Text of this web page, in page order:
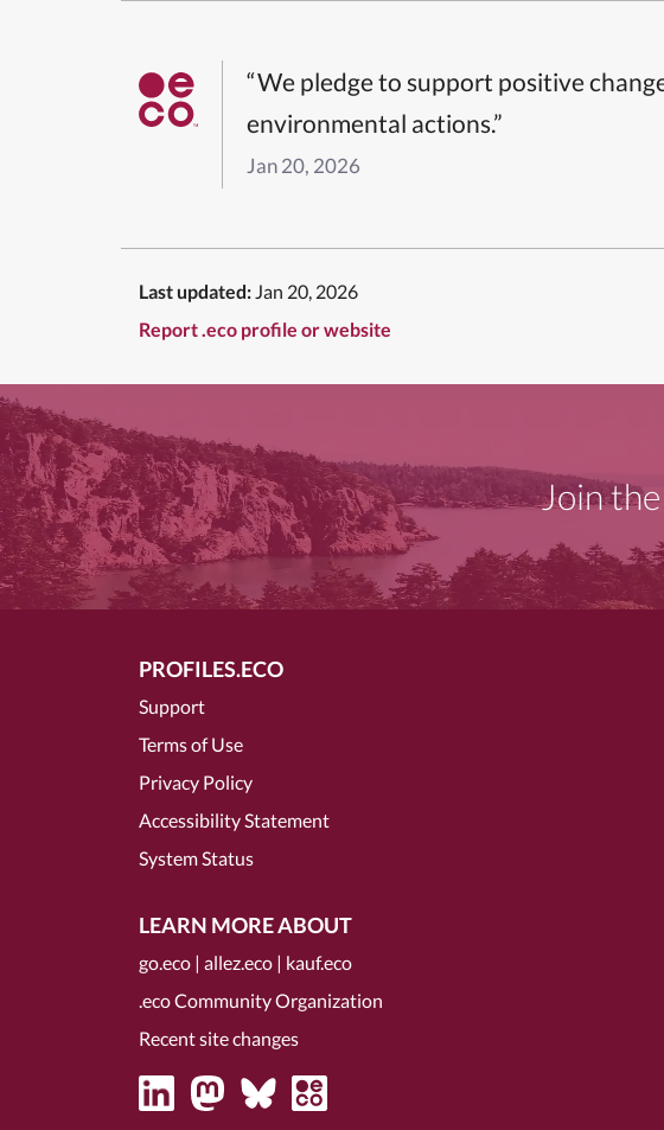
“We pledge to support positive
environmental actions.”
Jan 20, 2026
Last updated: Jan 20, 2026
Report .eco profile or website
Join
PROFILES.ECO
Support
Terms of Use
Privacy Policy
Accessibility Statement
System Status
LEARN MORE ABOUT
go.eco | allez.eco | kauf.eco
.eco Community Organization
Recent site changes